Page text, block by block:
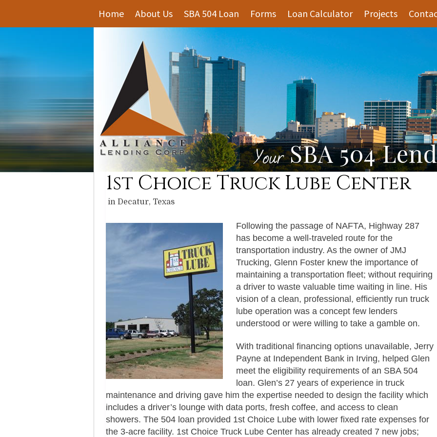
Home About Us SBA 504 Loan Forms Loan Calculator Projects
1st Choice Truck Lube Center
in Decatur, Texas
Following the passage of NAFTA, Highway 287
has become a well-traveled route for the
transportation industry. As the owner of JMJ
Trucking, Glenn Foster knew the importance of
maintaining a transportation fleet; without requiring
a driver to waste valuable time waiting in line. His
vision of a clean, professional, efficiently run truck
lube operation was a concept few lenders
understood or were willing to take a gamble on.
With traditional financing options unavailable, Jerry
Payne at Independent Bank in Irving, helped Glen
meet the eligibility requirements of an SBA 504
loan. Glen’s 27 years of experience in truck
maintenance and driving gave him the expertise needed to design the facility which
includes a driver’s lounge with data ports, fresh coffee, and access to clean
showers. The 504 loan provided 1st Choice Lube with lower fixed rate expenses for
the 3-acre facility. 1st Choice Truck Lube Center has already created 7 new jobs;